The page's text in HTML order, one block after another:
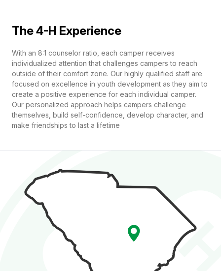
The 4-H Experience
With an 8:1 counselor ratio, each camper receives
individualized attention that challenges campers to reach
outside of their comfort zone. Our highly qualified staff are
focused on excellence in youth development as they aim to
create a positive experience for each individual camper.
Our personalized approach helps campers challenge
themselves, build self-confidence, develop character, and
make friendships to last a lifetime